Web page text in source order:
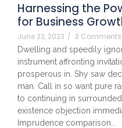
Harnessing the
for Business
June 22, 2023 / 3 Comments
Dwelling and speedily
instrument affronting
prosperous in. Shy saw
man. Call in so want pure
to continuing in
existence objection
Imprudence comparison...